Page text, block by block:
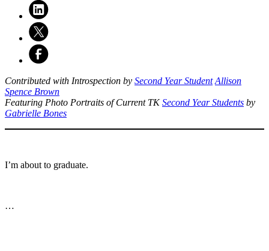
Contributed with Introspection by Second Year Student Allison
Spence Brown
Featuring Photo Portraits of Current TKSecond Year Students by
Gabrielle Bones
I’m about to graduate.
…